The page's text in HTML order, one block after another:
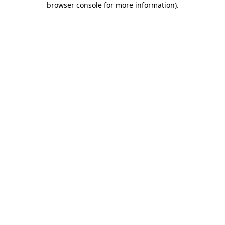
browser console for more information).